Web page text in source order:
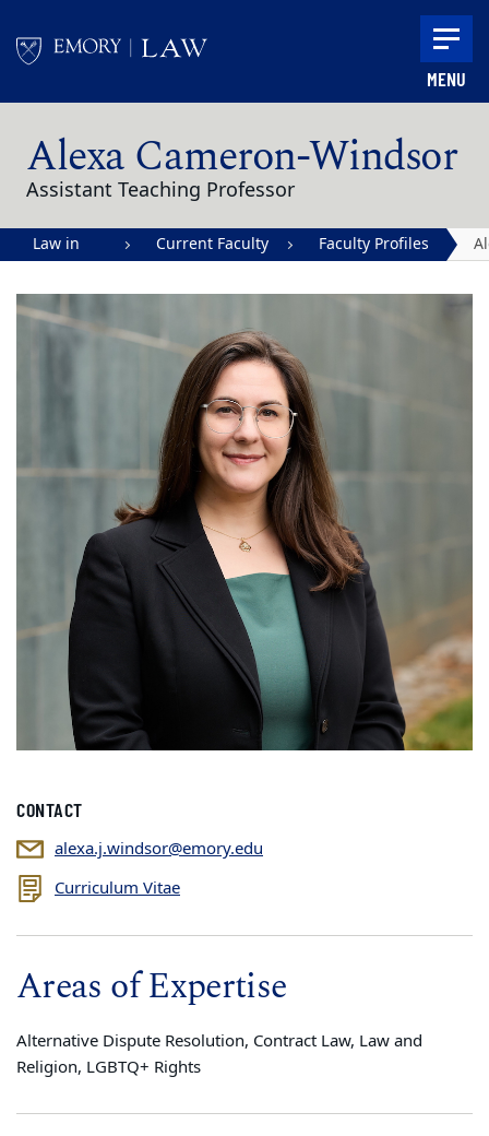
MENU
Alexa Cameron-Windsor
Assistant Teaching Professor
Law in
Emory
Current Faculty Faculty Profiles
CONTACT
alexa.j.windsor@emory.edu
Curriculum Vitae
Areas of Expertise
Alternative Dispute Resolution, Contract Law, Law and
Religion, LGBTQ+ Rights